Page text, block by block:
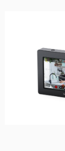
China
Denmark
Finland